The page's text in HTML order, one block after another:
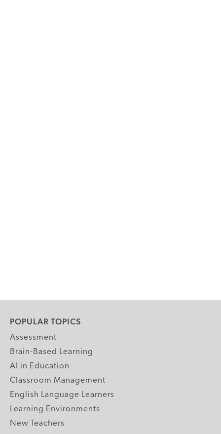
POPULAR TOPICS
Assessment
Brain-Based Learning
AI in Education
Classroom Management
English Language Learners
Learning Environments
New Teachers